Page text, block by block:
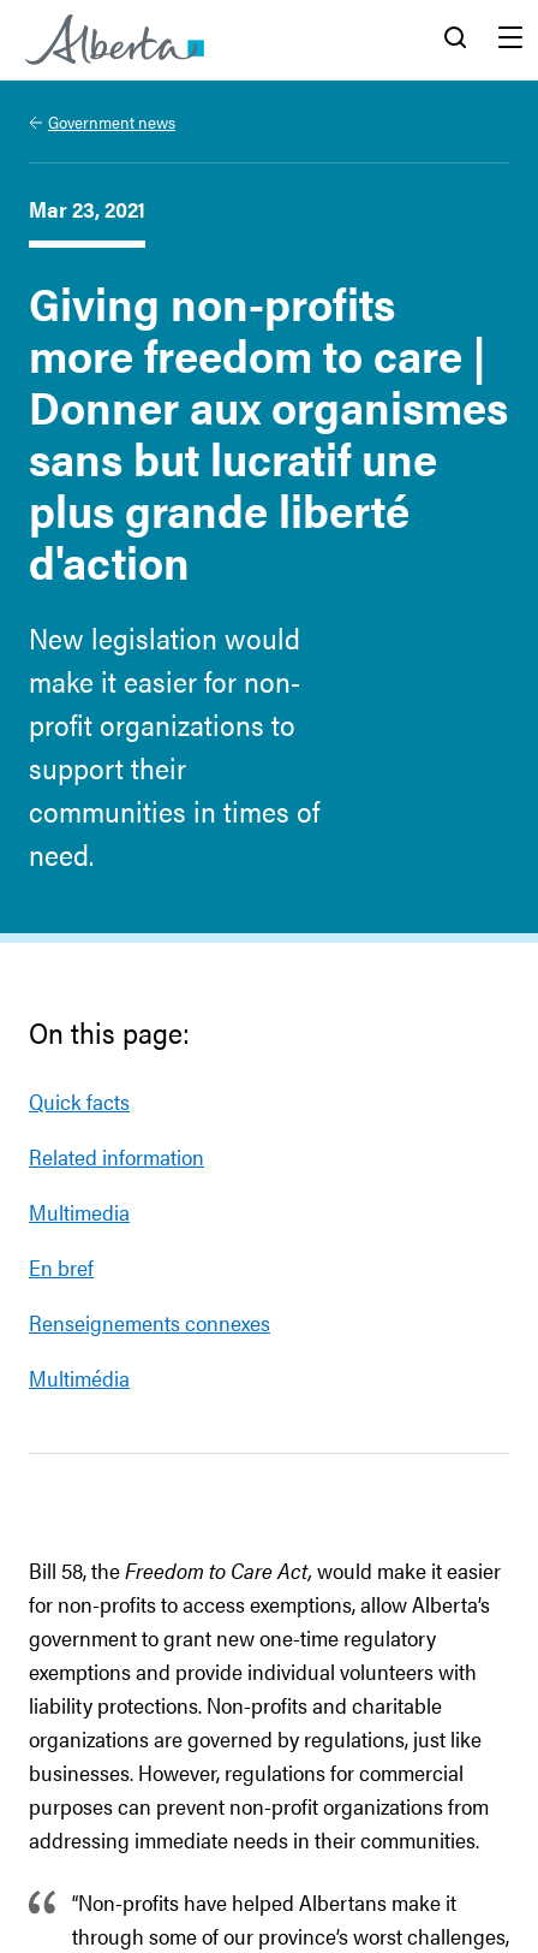
Alberta.ca
Government news
Mar 23, 2021
Giving non-profits
more freedom to care |
Donner aux organismes
sans but lucratif une
plus grande liberté
d'action
New legislation would
make it easier for non-
profit organizations to
support their
communities in times of
need.
On this page:
Quick facts
Related information
Multimedia
En bref
Renseignements connexes
Multimédia
Bill 58, theFreedom to Care Act, would make it easier
for non-profits to access exemptions, allow Alberta’s
government to grant new one-time regulatory
exemptions and provide individual volunteers with
liability protections. Non-profits and charitable
organizations are governed by regulations, just like
businesses. However, regulations for commercial
purposes can prevent non-profit organizations from
addressing immediate needs in their communities.
“Non-profits have helped Albertans make it
through some of our province’s worst challenges,